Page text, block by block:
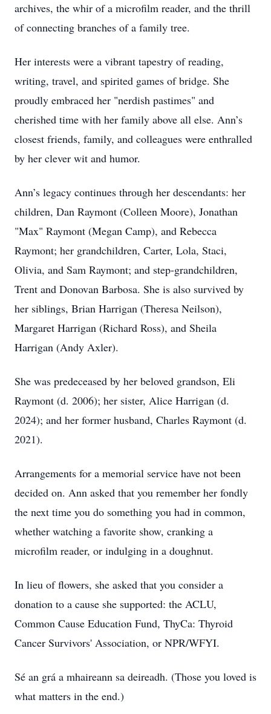
archives, the whir of a microfilm reader, and the thrill
of connecting branches of a family tree.
Her interests were a vibrant tapestry of reading,
writing, travel, and spirited games of bridge. She
proudly embraced her "nerdish pastimes" and
cherished time with her family above all else. Ann’s
closest friends, family, and colleagues were enthralled
by her clever wit and humor.
Ann’s legacy continues through her descendants: her
children, Dan Raymont (Colleen Moore), Jonathan
"Max" Raymont (Megan Camp), and Rebecca
Raymont; her grandchildren, Carter, Lola, Staci,
Olivia, and Sam Raymont; and step-grandchildren,
Trent and Donovan Barbosa. She is also survived by
her siblings, Brian Harrigan (Theresa Neilson),
Margaret Harrigan (Richard Ross), and Sheila
Harrigan (Andy Axler).
She was predeceased by her beloved grandson, Eli
Raymont (d. 2006); her sister, Alice Harrigan (d.
2024); and her former husband, Charles Raymont (d.
2021).
Arrangements for a memorial service have not been
decided on. Ann asked that you remember her fondly
the next time you do something you had in common,
whether watching a favorite show, cranking a
microfilm reader, or indulging in a doughnut.
In lieu of flowers, she asked that you consider a
donation to a cause she supported: the ACLU,
Common Cause Education Fund, ThyCa: Thyroid
Cancer Survivors' Association, or NPR/WFYI.
Sé an grá a mhaireann sa deireadh. (Those you loved is
what matters in the end.)